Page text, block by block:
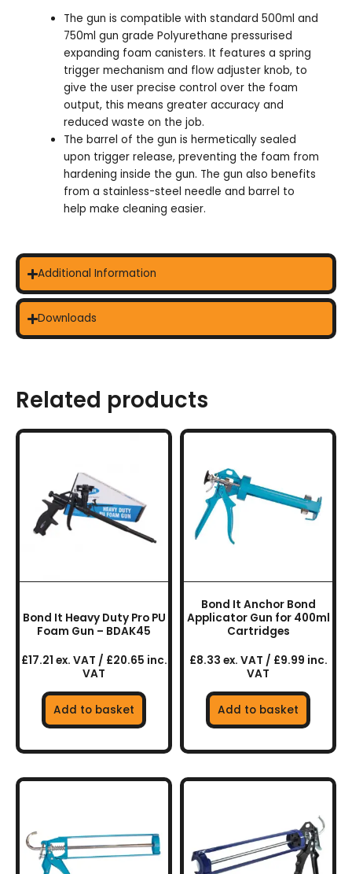
The gun is compatible with standard 500ml and
750ml gun grade Polyurethane pressurised
expanding foam canisters. It features a spring
trigger mechanism and flow adjuster knob, to
give the user precise control over the foam
output, this means greater accuracy and
reduced waste on the job.
The barrel of the gun is hermetically sealed
upon trigger release, preventing the foam from
hardening inside the gun. The gun also benefits
from a stainless-steel needle and barrel to
help make cleaning easier.
Additional Information
Downloads
Related products
Bond It Heavy Duty Pro PU
Foam Gun – BDAK45
£17.21 ex. VAT / £20.65 inc.
VAT
Add to basket
Bond It Anchor Bond
Applicator Gun for 400ml
Cartridges
£8.33 ex. VAT / £9.99 inc.
VAT
Add to basket
multiple
variants.